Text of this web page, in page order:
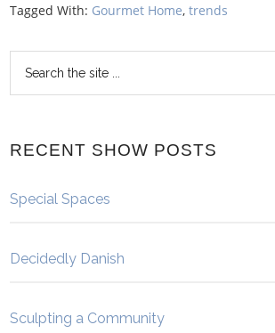
Tagged With: Gourmet Home,trends
RECENT SHOW POSTS
Special Spaces
Decidedly Danish
Sculpting a Community